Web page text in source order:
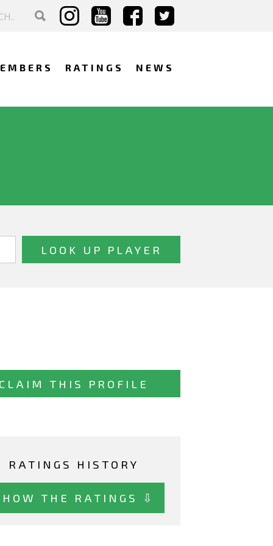
RATINGS NEWS
CLAIM THIS PROFILE
RATINGS HISTORY
THE RATINGS ⇩